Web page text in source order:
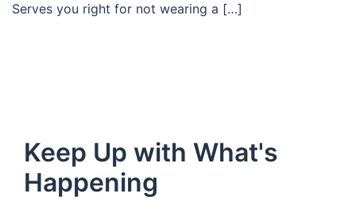
Serves you right for not wearing a […]
Keep Up with What's
Happening